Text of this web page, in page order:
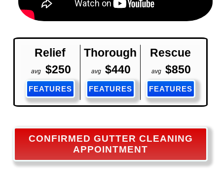
Relief Thorough Rescue
avg $250 avg $440 avg $850
FEATURES FEATURES FEATURES
CONFIRMED GUTTER CLEANING
APPOINTMENT